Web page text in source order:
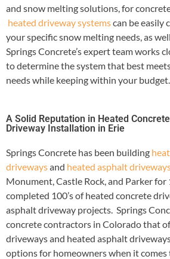
and snow melting solutions, for
heated driveway systemscan be easily
your specific snow melting needs, as
Springs Concrete’s expert team works
to determine the system that best
needs while keeping within your budget.
A Solid Reputation in Heated
Driveway Installation in Erie
Springs Concrete has been building
drivewaysand heated asphalt
Monument, Castle Rock, and Parker for
completed 100’s of heated concrete
asphalt driveway projects. Springs
concrete contractors in Colorado that
driveways and heated asphalt
options for homeowners when it